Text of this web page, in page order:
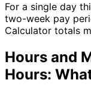
For a single day
two-week pay
Calculator totals
Hours and
Hours: